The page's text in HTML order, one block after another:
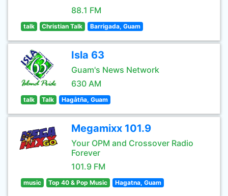
88.1 FM
talk Christian Talk Barrigada, Guam
Isla 63
Guam's News Network
630 AM
talk Talk Hagåtña, Guam
Megamixx 101.9
Your OPM and Crossover Radio
Forever
101.9 FM
music Top 40 & Pop Music Hagatna, Guam